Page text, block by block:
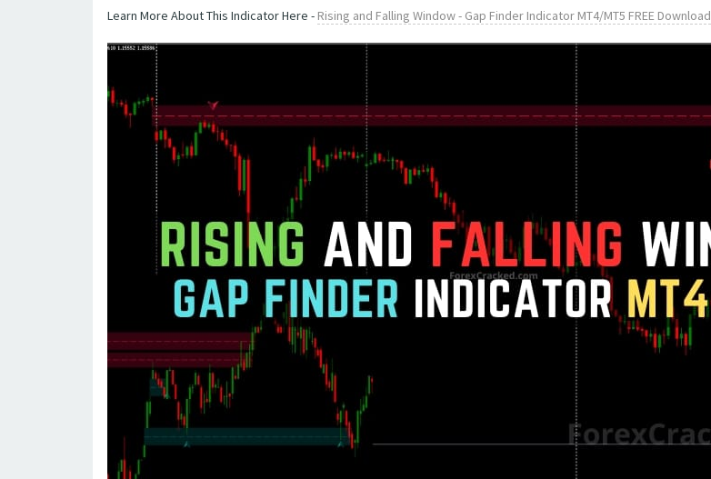
Learn More About This Indicator Here - Rising and Falling Window - Gap Finder Indicator MT4/MT5 FREE Download